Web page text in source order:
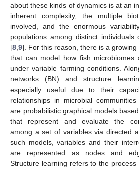
about these kinds of dynamics is at an
inherent complexity, the multiple
involved, and the enormous
populations among distinct
[8 9]. For this reason, there is a
that can model how fish microbiomes
under variable farming conditions.
networks (BN) and structure
especially useful due to their
relationships in microbial
are probabilistic graphical models
that represent and evaluate the
among a set of variables via directed
such models, variables and their
are represented as nodes and
Structure learning refers to the